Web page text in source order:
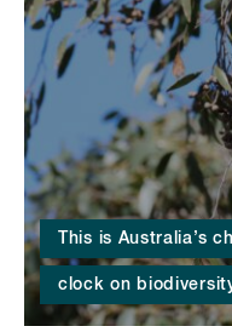
This is Australia’s
clock on